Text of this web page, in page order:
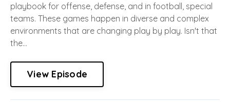
playbook for offense, defense, and in football, special
teams. These games happen in diverse and complex
environments that are changing play by play. Isn't that
the...
View Episode